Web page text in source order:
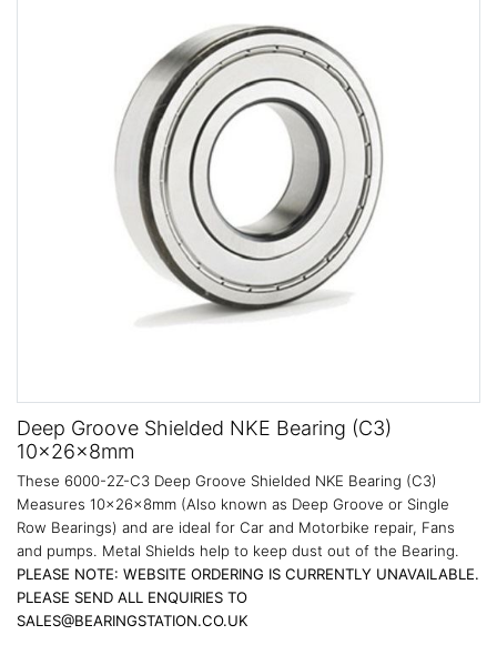
Deep Groove Shielded NKE Bearing (C3)
10x26x8mm
These 6000-2Z-C3 Deep Groove Shielded NKE Bearing (C3)
Measures 10x26x8mm (Also known as Deep Groove or Single
Row Bearings) and are ideal for Car and Motorbike repair, Fans
and pumps. Metal Shields help to keep dust out of the Bearing.
PLEASE NOTE: WEBSITE ORDERING IS CURRENTLY UNAVAILABLE.
PLEASE SEND ALL ENQUIRIES TO
SALES@BEARINGSTATION.CO.UK